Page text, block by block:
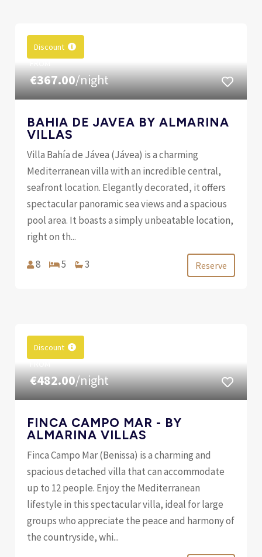
Discount
€367.00/night
BAHIA DE JAVEA BY ALMARINA
VILLAS
Villa Bahía de Jávea (Jávea) is a charming
Mediterranean villa with an incredible central,
seafront location. Elegantly decorated, it offers
spectacular panoramic sea views and a spacious
pool area. It boasts a simply unbeatable location,
right on th...
8 5 3 Reserve
Discount
€482.00/night
FINCA CAMPO MAR - BY
ALMARINA VILLAS
Finca Campo Mar (Benissa) is a charming and
spacious detached villa that can accommodate
up to 12 people. Enjoy the Mediterranean
lifestyle in this spectacular villa, ideal for large
groups who appreciate the peace and harmony of
the countryside, whi...